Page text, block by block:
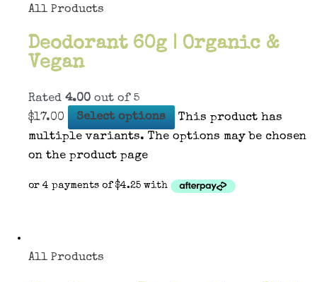
All Products
Deodorant 60g | Organic &
Vegan
Rated 4.00 out of 5
$17.00 Select options
This product has
multiple variants. The options may be chosen
on the product page
All Products